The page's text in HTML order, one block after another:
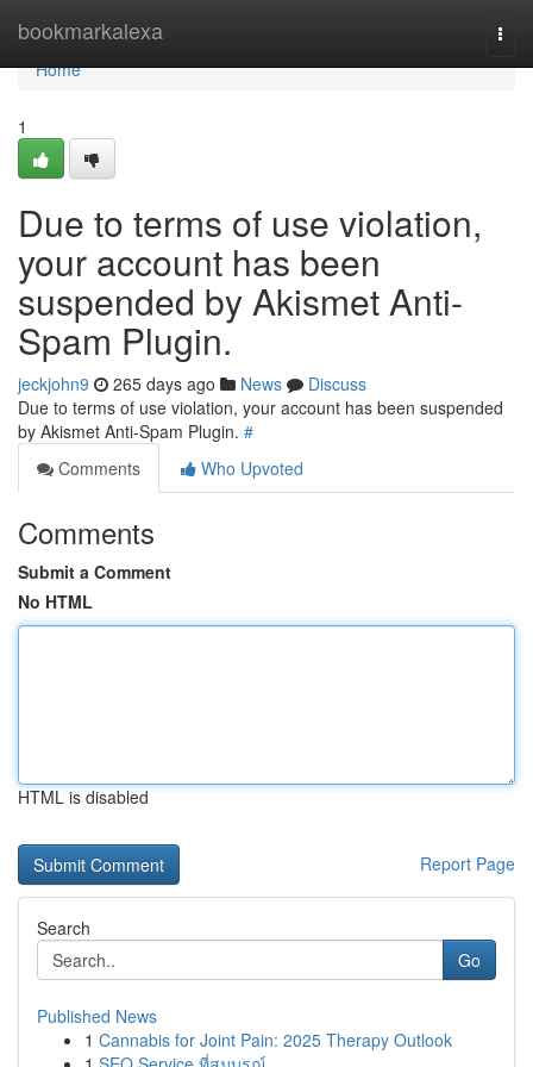
bookmarkalexa
Home
Home
1
Due to terms of use violation,
your account has been
suspended by Akismet Anti-
Spam Plugin.
jeckjohn9 265 days ago News
Discuss
Due to terms of use violation, your account has been suspended
by Akismet Anti-Spam Plugin. #
Comments
Who Upvoted
Comments
Submit a Comment
No HTML
HTML is disabled
Report Page
Search
Go
Published News
1 Cannabis for Joint Pain: 2025 Therapy Outlook